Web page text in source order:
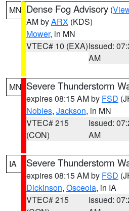
MN Dense Fog Advisory (
AM byARX (KDS)
Mower, in MN
VTEC# 10 (EXA)Issued:
AM
MN Severe Thunderstorm
expires 08:15 AM by FSD
Nobles, Jackson, in MN
VTEC# 215
(CON)
Issued:
AM
IA Severe Thunderstorm
expires 08:15 AM by FSD
Dickinson, Osceola, in IA
VTEC# 215
Issued: